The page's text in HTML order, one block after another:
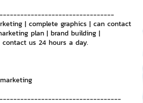
| complete graphics | can contact
plan | brand building |
contact us 24 hours a day.